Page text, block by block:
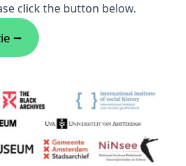
click the button below.
⭢